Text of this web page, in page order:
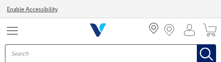
Enable Accessibility